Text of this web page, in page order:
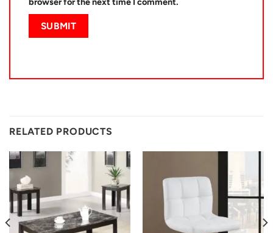
RELATED PRODUCTS